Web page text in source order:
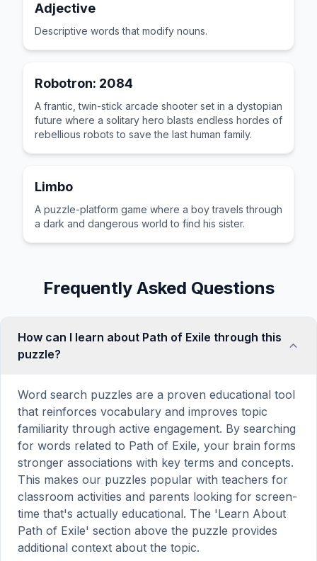
Adjective
Descriptive words that modify nouns.
Robotron: 2084
A frantic, twin-stick arcade shooter set in a dystopian
future where a solitary hero blasts endless hordes of
rebellious robots to save the last human family.
Limbo
A puzzle-platform game where a boy travels through
a dark and dangerous world to find his sister.
Frequently Asked Questions
How can I learn about Path of Exile through this
puzzle?
Word search puzzles are a proven educational tool
that reinforces vocabulary and improves topic
familiarity through active engagement. By searching
for words related to Path of Exile, your brain forms
stronger associations with key terms and concepts.
This makes our puzzles popular with teachers for
classroom activities and parents looking for screen-
time that's actually educational. The 'Learn About
Path of Exile' section above the puzzle provides
additional context about the topic.